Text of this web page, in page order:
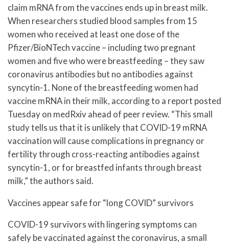
claim mRNA from the vaccines ends up in breast milk.
When researchers studied blood samples from 15
women who received at least one dose of the
Pfizer/BioNTech vaccine – including two pregnant
women and five who were breastfeeding – they saw
coronavirus antibodies but no antibodies against
syncytin-1. None of the breastfeeding women had
vaccine mRNA in their milk, according to a report posted
Tuesday on medRxiv ahead of peer review. “This small
study tells us that it is unlikely that COVID-19 mRNA
vaccination will cause complications in pregnancy or
fertility through cross-reacting antibodies against
syncytin-1, or for breastfed infants through breast
milk,” the authors said.
Vaccines appear safe for “long COVID” survivors
COVID-19 survivors with lingering symptoms can
safely be vaccinated against the coronavirus, a small